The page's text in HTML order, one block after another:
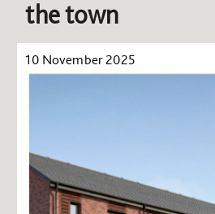
the town
10 November 2025